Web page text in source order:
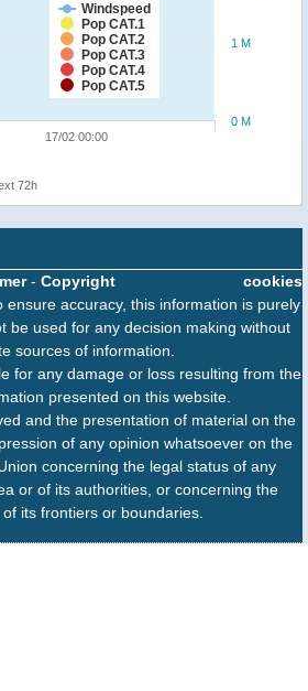
Windspeed
Pop CAT.1
Pop CAT.2
Pop CAT.3
Pop CAT.4
Pop CAT.5
17/02 00:00
0 M
1 M
72h
cookies
- Copyright
ensure accuracy, this information is purely
be used for any decision making without
sources of information.
for any damage or loss resulting from the
presented on this website.
and the presentation of material on the
of any opinion whatsoever on the
concerning the legal status of any
or of its authorities, or concerning the
its frontiers or boundaries.